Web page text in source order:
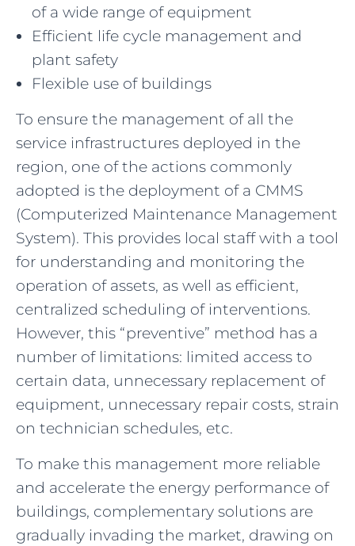
of a wide range of equipment
Efficient life cycle management and
plant safety
Flexible use of buildings
To ensure the management of all the
service infrastructures deployed in the
region, one of the actions commonly
adopted is the deployment of a CMMS
(Computerized Maintenance Management
System). This provides local staff with a tool
for understanding and monitoring the
operation of assets, as well as efficient,
centralized scheduling of interventions.
However, this “preventive” method has a
number of limitations: limited access to
certain data, unnecessary replacement of
equipment, unnecessary repair costs, strain
on technician schedules, etc.
To make this management more reliable
and accelerate the energy performance of
buildings, complementary solutions are
gradually invading the market, drawing on